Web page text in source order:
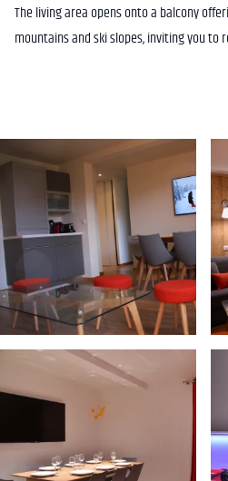
The living area opens onto a balcony
mountains and ski slopes, inviting you to